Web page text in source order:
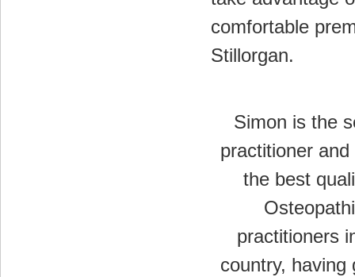
comfortable
Stillorgan.
Simon is the
practitioner and
the best
practitioners
country, having